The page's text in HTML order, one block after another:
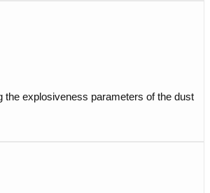
the explosiveness parameters of the dust